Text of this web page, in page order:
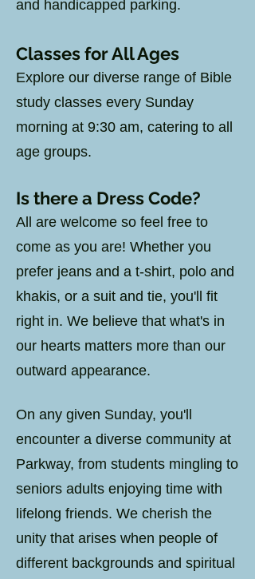
and handicapped parking.
Classes for All Ages
Explore our diverse range of Bible
study classes every Sunday
morning at 9:30 am, catering to all
age groups.
Is there a Dress Code?
All are welcome so feel free to
come as you are! Whether you
prefer jeans and a t-shirt, polo and
khakis, or a suit and tie, you'll fit
right in. We believe that what's in
our hearts matters more than our
outward appearance.
On any given Sunday, you'll
encounter a diverse community at
Parkway, from students mingling to
seniors adults enjoying time with
lifelong friends. We cherish the
unity that arises when people of
different backgrounds and spiritual